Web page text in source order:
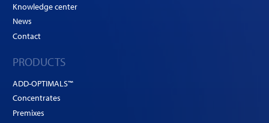
Knowledge center
News
Contact
PRODUCTS
ADD-OPTIMALS™
Concentrates
Premixes